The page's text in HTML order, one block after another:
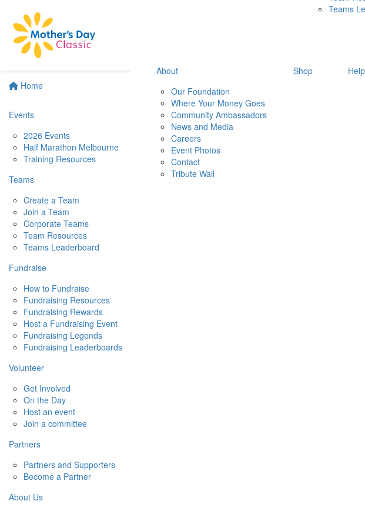
Home
Events
2026 Events
Half Marathon Melbourne
Training Resources
Teams
Create a Team
Join a Team
Corporate Teams
Team Resources
Teams Leaderboard
Fundraise
How to Fundraise
Fundraising Resources
Fundraising Rewards
Host a Fundraising Event
Fundraising Legends
Fundraising Leaderboards
Volunteer
Get Involved
On the Day
Host an event
Join a committee
Partners
Partners and Supporters
Become a Partner
About Us
Teams
About
Our Foundation
Where Your Money Goes
Community Ambassadors
News and Media
Careers
Event Photos
Contact
Tribute Wall
Shop Help